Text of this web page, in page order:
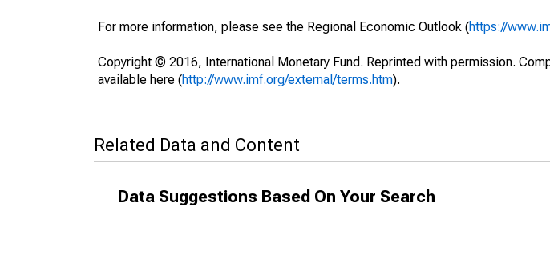
For more information, please see the Regional Economic Outlook (https://
Copyright © 2016, International Monetary Fund. Reprinted with permission.
available here (http://www.imf.org/external/terms.htm).
Related Data and Content
Data Suggestions Based On Your Search